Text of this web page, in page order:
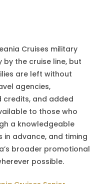
Cruises military
by the cruise line, but
are left without
agencies,
credits, and added
to those who
a knowledgeable
in advance, and timing
broader promotional
possible.